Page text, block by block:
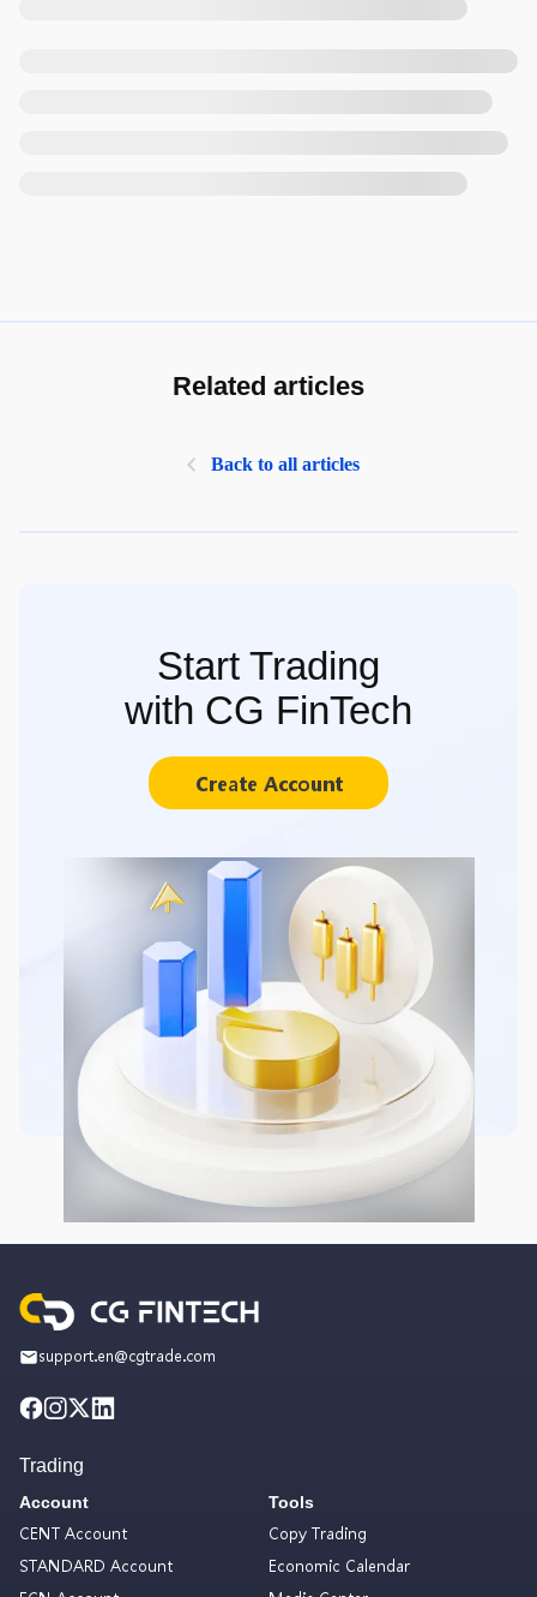
Related articles
Back to all articles
Start Trading
with CG FinTech
Create Account
support.en@cgtrade.com
Trading
Account
CENT Account
STANDARD Account
Tools
Copy Trading
Economic Calendar